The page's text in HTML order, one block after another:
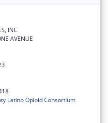
INC
AVENUE
Latino Opioid Consortium